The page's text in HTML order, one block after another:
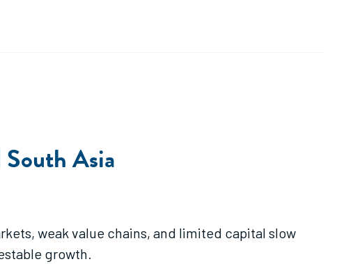
Asia
weak value chains, and limited capital slow
growth.